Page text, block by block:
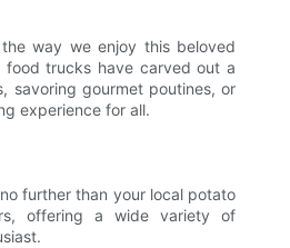
way we enjoy this beloved
food trucks have carved out a
savoring gourmet poutines, or
experience for all.
further than your local potato
offering a wide variety of